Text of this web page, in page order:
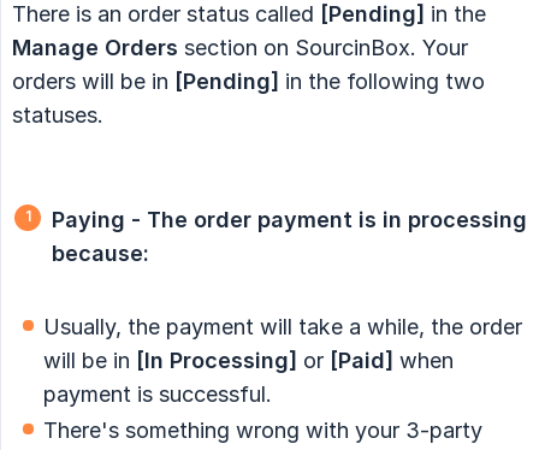
There is an order status called [Pending] in the
Manage Orders section on SourcinBox. Your
orders will be in [Pending] in the following two
statuses.
Paying - The order payment is in processing
because:
Usually, the payment will take a while, the order
will be in [In Processing] or [Paid] when
payment is successful.
There's something wrong with your 3-party